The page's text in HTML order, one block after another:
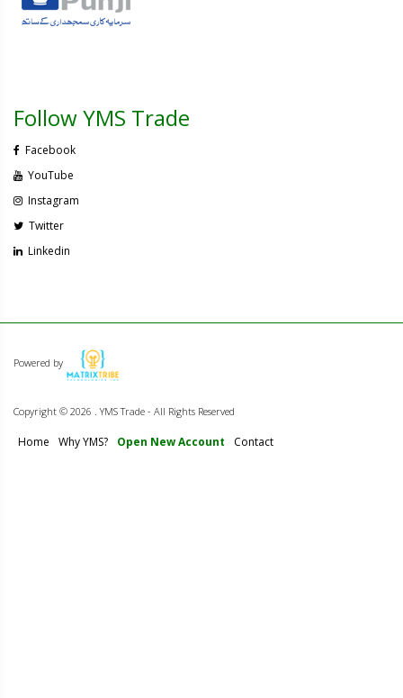
Follow YMS Trade
Facebook
YouTube
Instagram
Twitter
Linkedin
Powered by
Copyright © 2026 . YMS Trade - All Rights Reserved
Home Why YMS? Open New Account Contact